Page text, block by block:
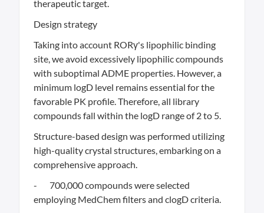
therapeutic target.
Design strategy
Taking into account RORγ's lipophilic binding
site, we avoid excessively lipophilic compounds
with suboptimal ADME properties. However, a
minimum logD level remains essential for the
favorable PK profile. Therefore, all library
compounds fall within the logD range of 2 to 5.
Structure-based design was performed utilizing
high-quality crystal structures, embarking on a
comprehensive approach.
- 700,000 compounds were selected
employing MedChem filters and clogD criteria.